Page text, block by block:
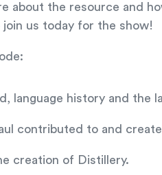
about the resource and
us today for the show!
language history and the
contributed to and
creation of Distillery.